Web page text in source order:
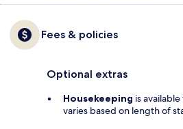
Fees & policies
Optional extras
Housekeeping is
varies based on length of